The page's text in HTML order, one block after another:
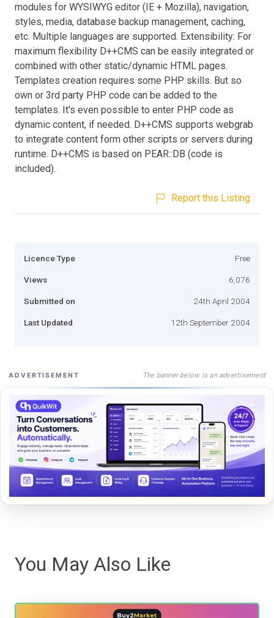
modules for WYSIWYG editor (IE + Mozilla), navigation,
styles, media, database backup management, caching,
etc. Multiple languages are supported. Extensibility: For
maximum flexibility D++CMS can be easily integrated or
combined with other static/dynamic HTML pages.
Templates creation requires some PHP skills. But so
own or 3rd party PHP code can be added to the
templates. It's even possible to enter PHP code as
dynamic content, if needed. D++CMS supports webgrab
to integrate content form other scripts or servers during
runtime. D++CMS is based on PEAR::DB (code is
included).
Report this Listing
Licence Type Free
Views 6,076
Submitted on 24th April 2004
Last Updated 12th September 2004
ADVERTISEMENT The banner below is an advertisement
You May Also Like